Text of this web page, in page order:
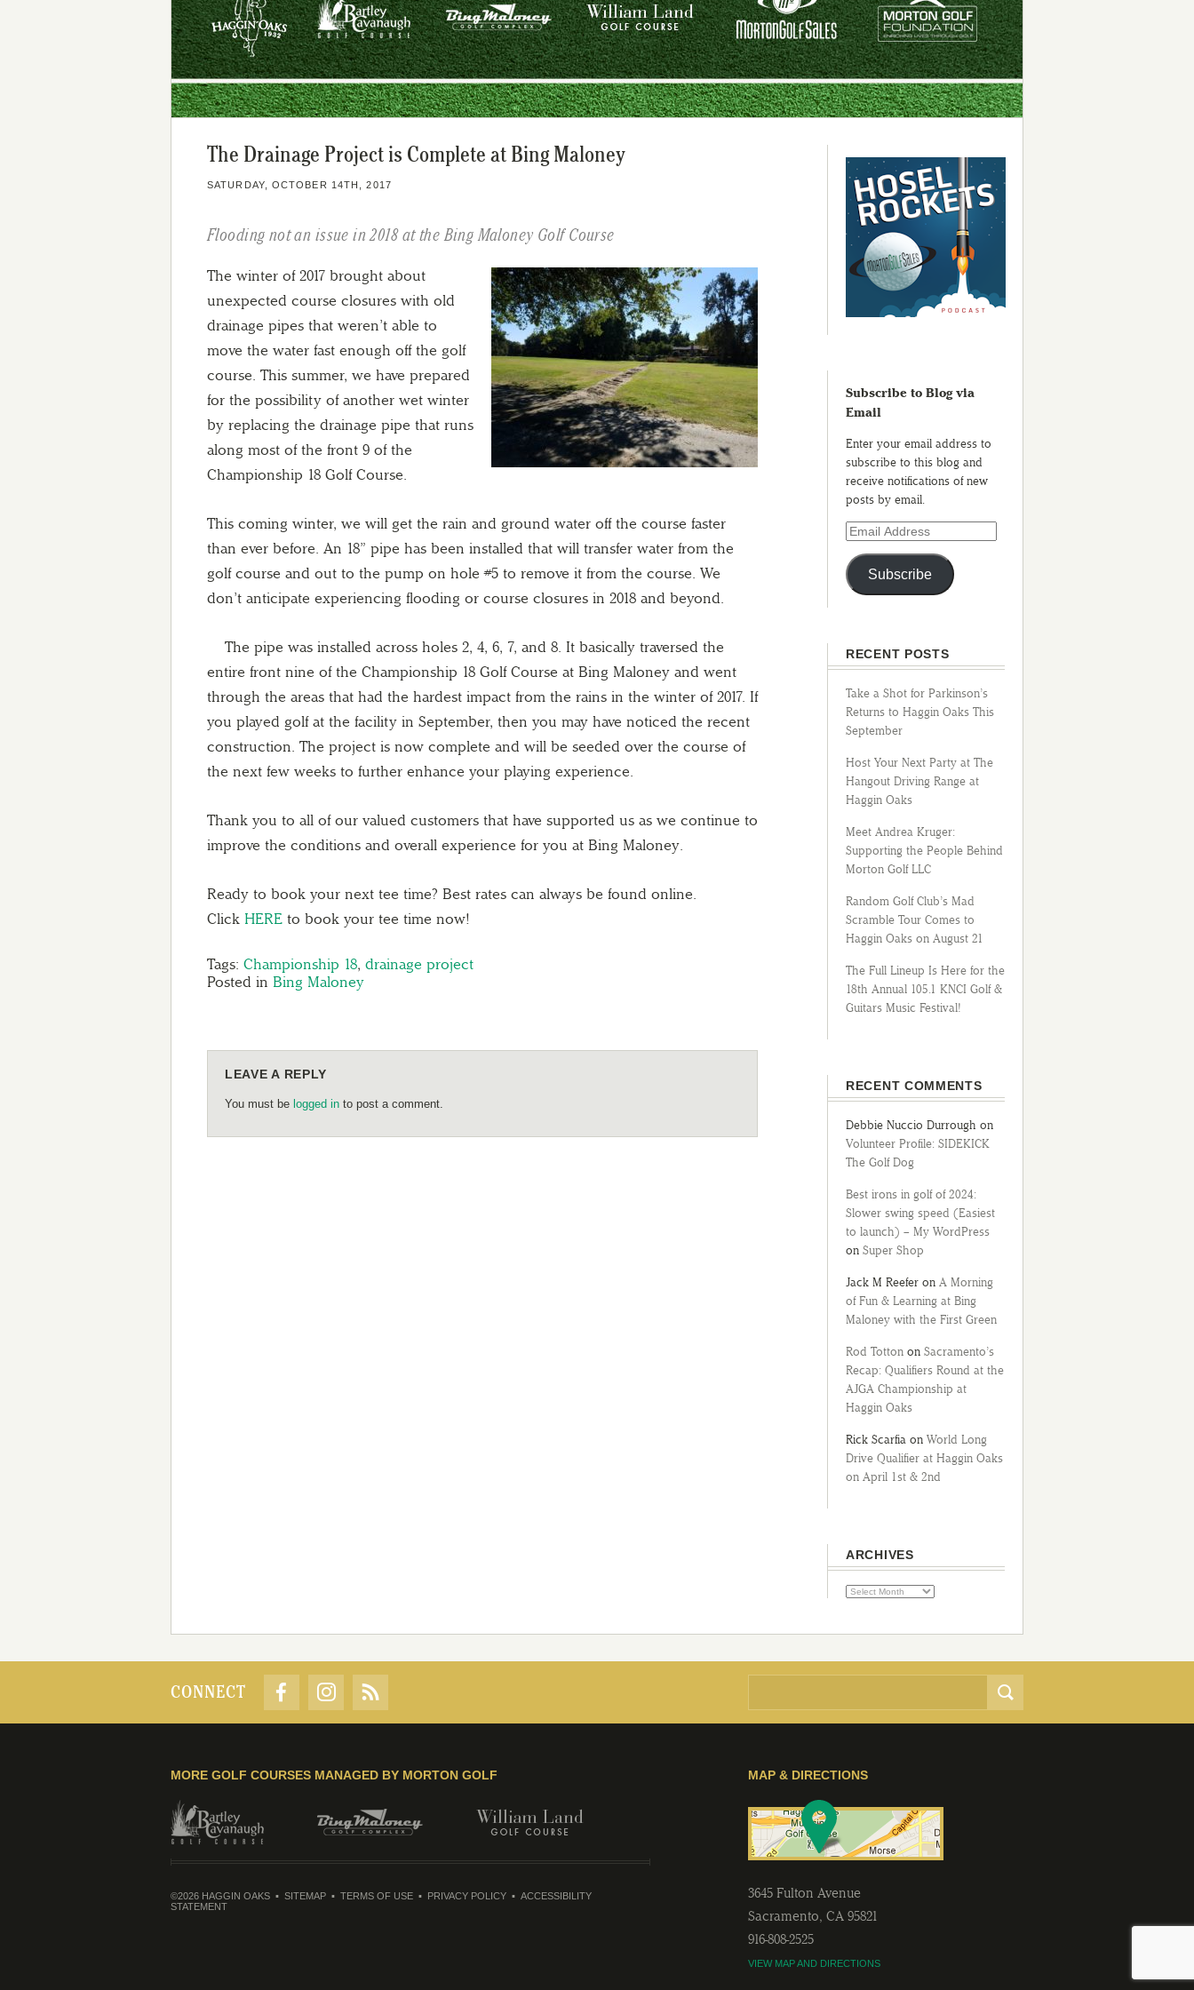
The Drainage Project is Complete at Bing Maloney
SATURDAY, OCTOBER 14TH, 2017
Flooding not an issue in 2018 at the Bing Maloney Golf Course
The winter of 2017 brought about
unexpected course closures with old
drainage pipes that weren’t able to
move the water fast enough off the golf
course. This summer, we have prepared
for the possibility of another wet winter
by replacing the drainage pipe that runs
along most of the front 9 of the
Championship 18 Golf Course.
This coming winter, we will get the rain and ground water off the course faster
than ever before. An 18” pipe has been installed that will transfer water from the
golf course and out to the pump on hole #5 to remove it from the course. We
don’t anticipate experiencing flooding or course closures in 2018 and beyond.
The pipe was installed across holes 2, 4, 6, 7, and 8. It basically traversed the
entire front nine of the Championship 18 Golf Course at Bing Maloney and went
through the areas that had the hardest impact from the rains in the winter of 2017. If
you played golf at the facility in September, then you may have noticed the recent
construction. The project is now complete and will be seeded over the course of
the next few weeks to further enhance your playing experience.
Thank you to all of our valued customers that have supported us as we continue to
improve the conditions and overall experience for you at Bing Maloney.
Ready to book your next tee time? Best rates can always be found online.
Click HERE to book your tee time now!
Tags: Championship 18, drainage project
Posted in Bing Maloney
LEAVE A REPLY
You must be logged in to post a comment.
Subscribe to Blog via
Email
Enter your email address to
subscribe to this blog and
receive notifications of new
posts by email.
Subscribe
RECENT POSTS
Take a Shot for Parkinson’s
Returns to Haggin Oaks This
September
Host Your Next Party at The
Hangout Driving Range at
Haggin Oaks
Meet Andrea Kruger:
Supporting the People Behind
Morton Golf LLC
Random Golf Club’s Mad
Scramble Tour Comes to
Haggin Oaks on August 21
The Full Lineup Is Here for the
18th Annual 105.1 KNCI Golf &
Guitars Music Festival!
RECENT COMMENTS
Debbie Nuccio Durrough on
Volunteer Profile: SIDEKICK
The Golf Dog
Best irons in golf of 2024:
Slower swing speed (Easiest
to launch) – My WordPress
on Super Shop
Jack M Reefer on A Morning
of Fun & Learning at Bing
Maloney with the First Green
Rod Totton on Sacramento’s
Recap: Qualifiers Round at the
AJGA Championship at
Haggin Oaks
Rick Scarfia on World Long
Drive Qualifier at Haggin Oaks
on April 1st & 2nd
ARCHIVES
CONNECT
MAP & DIRECTIONS
3645 Fulton Avenue
Sacramento, CA 95821
916-808-2525
VIEW MAP AND DIRECTIONS
MORE GOLF COURSES MANAGED BY MORTON GOLF
©2026 HAGGIN OAKS SITEMAP TERMS OF USE PRIVACY POLICY
ACCESSIBILITY
STATEMENT